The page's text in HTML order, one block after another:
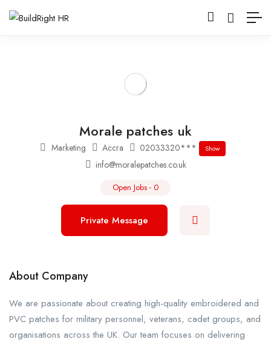
Morale patches uk
Marketing Accra 02033320*** Show
info@moralepatches.co.uk
Open Jobs - 0
Private Message
About Company
We are passionate about creating high-quality embroidered and
PVC patches for military personnel, veterans, cadet groups, and
organisations across the UK. Our team focuses on delivering